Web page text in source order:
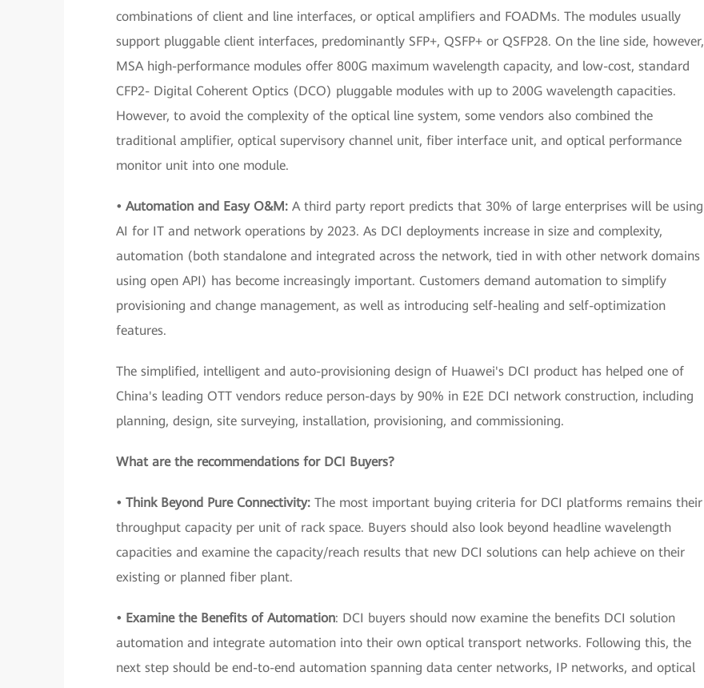
combinations of client and line interfaces, or optical amplifiers and FOADMs. The modules usually
support pluggable client interfaces, predominantly SFP+, QSFP+ or QSFP28. On the line side, however,
MSA high-performance modules offer 800G maximum wavelength capacity, and low-cost, standard
CFP2- Digital Coherent Optics (DCO) pluggable modules with up to 200G wavelength capacities.
However, to avoid the complexity of the optical line system, some vendors also combined the
traditional amplifier, optical supervisory channel unit, fiber interface unit, and optical performance
monitor unit into one module.
• Automation and Easy O&M: A third party report predicts that 30% of large enterprises will be using
AI for IT and network operations by 2023. As DCI deployments increase in size and complexity,
automation (both standalone and integrated across the network, tied in with other network domains
using open API) has become increasingly important. Customers demand automation to simplify
provisioning and change management, as well as introducing self-healing and self-optimization
features.
The simplified, intelligent and auto-provisioning design of Huawei's DCI product has helped one of
China's leading OTT vendors reduce person-days by 90% in E2E DCI network construction, including
planning, design, site surveying, installation, provisioning, and commissioning.
What are the recommendations for DCI Buyers?
• Think Beyond Pure Connectivity: The most important buying criteria for DCI platforms remains their
throughput capacity per unit of rack space. Buyers should also look beyond headline wavelength
capacities and examine the capacity/reach results that new DCI solutions can help achieve on their
existing or planned fiber plant.
• Examine the Benefits of Automation: DCI buyers should now examine the benefits DCI solution
automation and integrate automation into their own optical transport networks. Following this, the
next step should be end-to-end automation spanning data center networks, IP networks, and optical